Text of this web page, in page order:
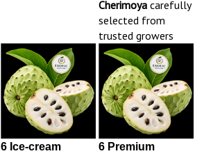
Cherimoya carefully
selected from
trusted growers
6 Ice-cream
6 Premium